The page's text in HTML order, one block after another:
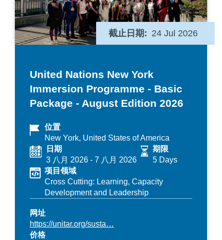
截止日期 24 Jul 2026
United Nations New York
Immersion Programme - Basic
Package - August Edition 2026
位置
New York, United States of America
日期
3 八月 2026 - 7 八月 2026
期限
5 Days
项目领域
Cross Cutting: Learning, Capacity
Development and Leadership
网址
https://unitar.org/susta…
价格